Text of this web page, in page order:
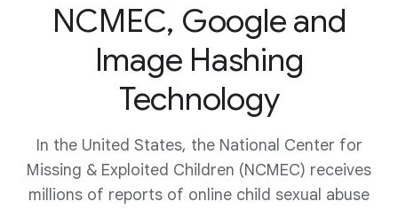
NCMEC, Google and
Image Hashing
Technology
In the United States, the National Center for
Missing & Exploited Children (NCMEC) receives
millions of reports of online child sexual abuse